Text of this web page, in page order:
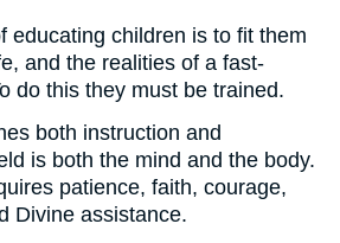
educating children is to fit them
and the realities of a fast-
do this they must be trained.
both instruction and
is both the mind and the body.
patience, faith, courage,
Divine assistance.